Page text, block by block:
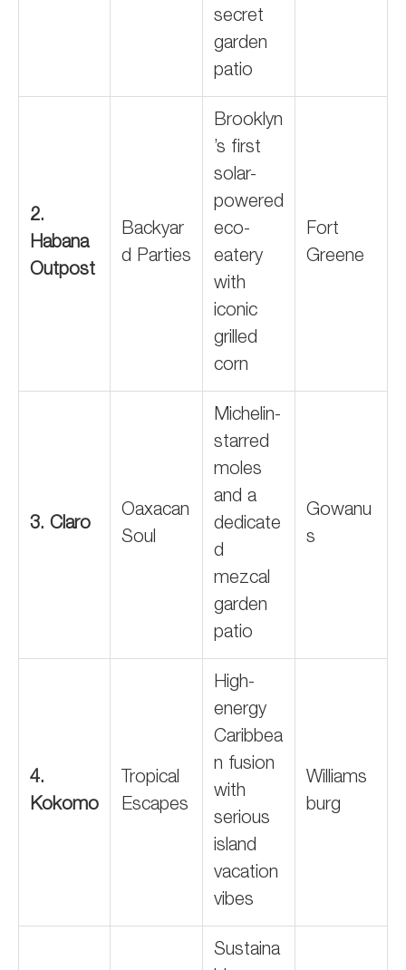
secret
garden
patio
2.
Habana
Outpost
Backyar
d Parties
Brooklyn
’s first
solar-
powered
eco-
eatery
with
iconic
grilled
corn
Fort
Greene
3. Claro
Oaxacan
Soul
Michelin-
starred
moles
and a
dedicate
d
mezcal
garden
patio
Gowanu
s
4.
Kokomo
Tropical
Escapes
High-
energy
Caribbea
n fusion
with
serious
island
vacation
vibes
Williams
burg
Sustaina